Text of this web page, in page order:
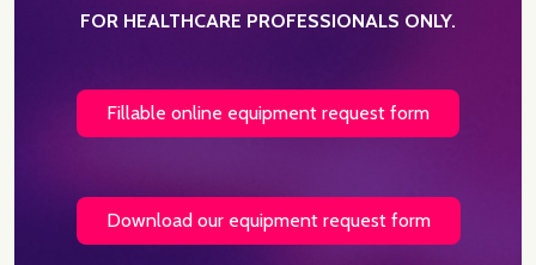
FOR HEALTHCARE PROFESSIONALS ONLY.
Fillable online equipment request form
Download our equipment request form